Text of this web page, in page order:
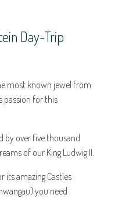
Day-Trip
most known jewel from
passion for this
by over five thousand
of our King Ludwig II.
its amazing Castles
you need